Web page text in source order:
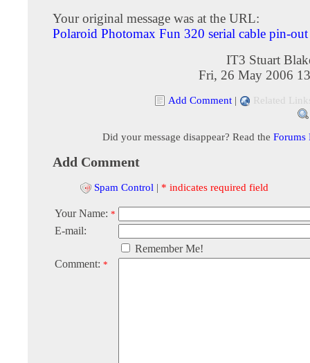
Your original message was at the URL:
Polaroid Photomax Fun 320 serial cable pin-out
IT3 Stuart
Fri, 26 May 2006
Add Comment | Related
Did your message disappear? Read the Forums
Add Comment
Spam Control | * indicates required field
Your Name: *
E-mail:
Remember Me!
Comment: *